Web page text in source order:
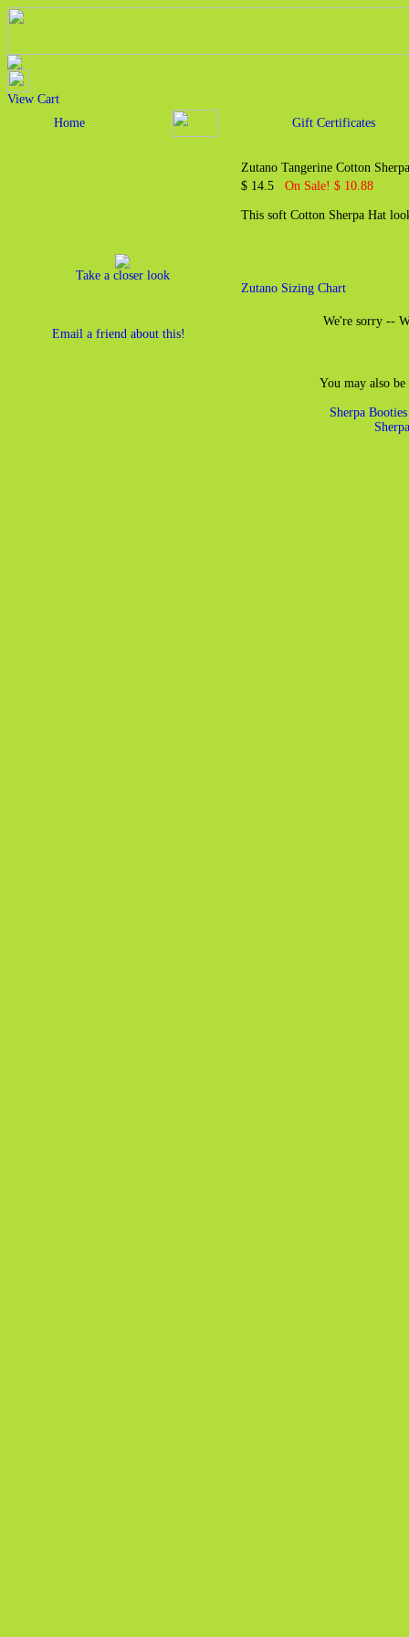
View Cart
Home
Gift Certificates
Take a closer look
Email a friend about this!
Zutano Tangerine Cotton
$ 14.5 On Sale! $ 10.88
This soft Cotton Sherpa Hat
Zutano Sizing Chart
We're sorry --
You may also
Sherpa Booties